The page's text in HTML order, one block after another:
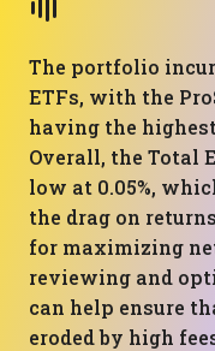
The portfolio
ETFs, with the
having the
Overall, the Total
low at 0.05%,
the drag on
for maximizing
reviewing and
can help ensure
eroded by high